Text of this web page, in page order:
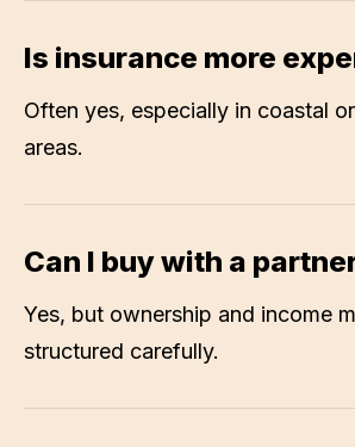
Is insurance more
Often yes, especially in coastal
areas.
Can I buy with a
Yes, but ownership and income
structured carefully.